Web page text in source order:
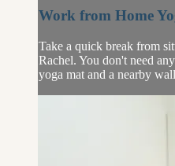
Work from Home
Take a quick break from
Rachel. You don't need
yoga mat and a nearby